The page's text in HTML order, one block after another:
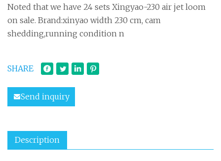
Noted that we have 24 sets Xingyao-230 air jet loom
on sale. Brand:xinyao width 230 cm, cam
shedding,running condition n
SHARE
Send inquiry
Description